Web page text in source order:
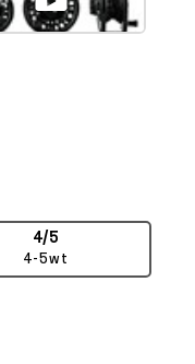
4/5
4-5wt